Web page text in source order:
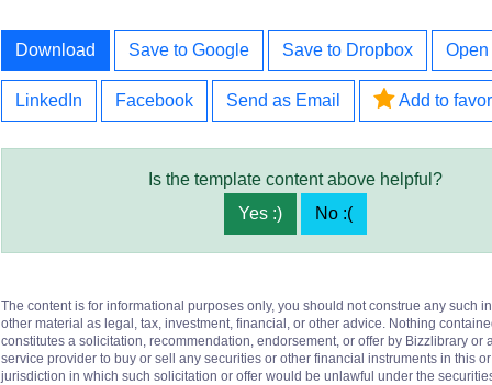
Download Save to Google Save to Dropbox
LinkedIn Facebook Send as Email Add to
Is the template content above helpful?
Yes :)
No :(
The content is for informational purposes only, you should not construe any such
other material as legal, tax, investment, financial, or other advice. Nothing
constitutes a solicitation, recommendation, endorsement, or offer by Bizzlibrary or
service provider to buy or sell any securities or other financial instruments in this
jurisdiction in which such solicitation or offer would be unlawful under the